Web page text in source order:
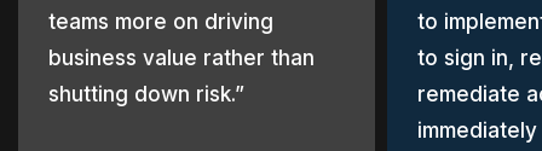
teams more on driving
business value rather than
shutting down risk.
to
to sign in,
remediate